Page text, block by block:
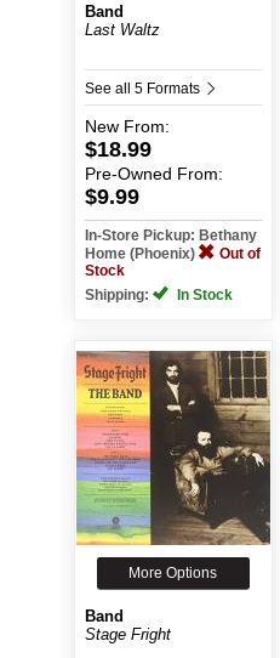
Band
Last Waltz
See all 5 Formats
New From:
$18.99
Pre-Owned From:
$9.99
In-Store Pickup: Bethany
Home (Phoenix)
Out of
Stock
Shipping:
In Stock
More Options
Band
Stage Fright